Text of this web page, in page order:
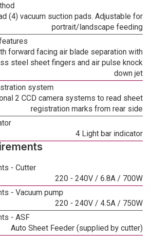
(4) vacuum suction pads. Adjustable for
portrait/landscape feeding
forward facing air blade separation with
steel sheet fingers and air pulse knock
down jet
system
2 CCD camera systems to read sheet
registration marks from rear side
4 Light bar indicator
- Cutter
220 - 240V / 6.8A / 700W
- Vacuum pump
220 - 240V / 4.5A / 750W
- ASF
Auto Sheet Feeder (supplied by cutter)